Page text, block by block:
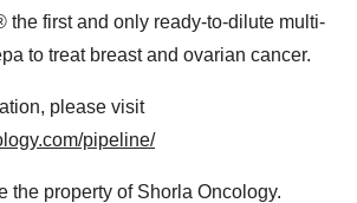
the first and only ready-to-dilute multi-
to treat breast and ovarian cancer.
please visit
pipeline/
the property of Shorla Oncology.